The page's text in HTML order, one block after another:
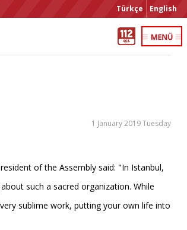
Türkçe English
1 January 2019 Tuesday
of the Assembly said: "In Istanbul,
such a sacred organization. While
sublime work, putting your own life into